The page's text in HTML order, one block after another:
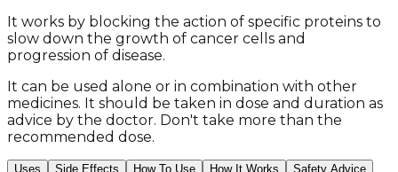
It works by blocking the action of specific proteins to
slow down the growth of cancer cells and
progression of disease.
It can be used alone or in combination with other
medicines. It should be taken in dose and duration as
advice by the doctor. Don't take more than the
recommended dose.
Uses Side Effects How To Use How It Works
Safety Advice